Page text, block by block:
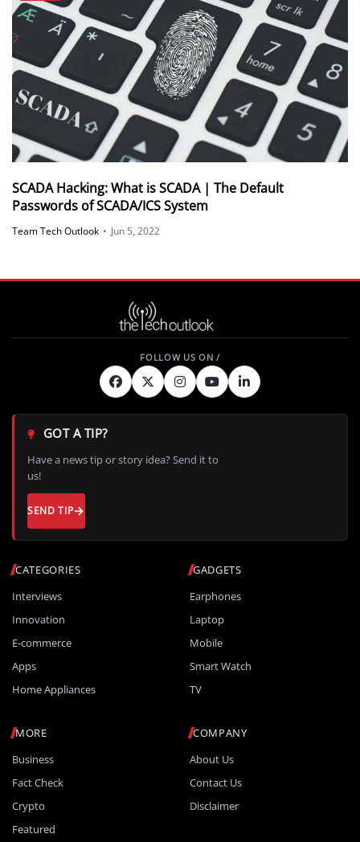
SCADA Hacking: What is SCADA | The Default
Passwords of SCADA/ICS System
Team Tech Outlook • Jun 5, 2022
CATEGORIES
Interviews
Innovation
E-commerce
Apps
Home Appliances
GADGETS
Earphones
Laptop
Mobile
Smart Watch
TV
MORE
Business
Fact Check
Crypto
Featured
COMPANY
About Us
Contact Us
Disclaimer
GOT A TIP?
Have a news tip or story idea? Send it to
us!
SEND TIP